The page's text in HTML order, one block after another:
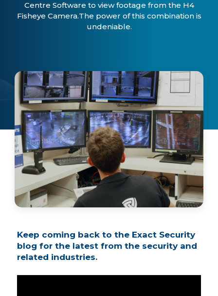
Centre Software to view footage from the H4
Fisheye Camera.The power of this combination is
undeniable.
Keep coming back to the Exact Security
blog for the latest from the security and
related industries.